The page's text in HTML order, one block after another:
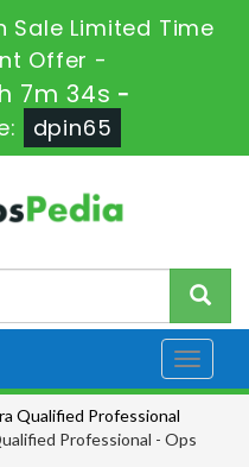
Limited Time
Offer -
7m 33s -
dpin65
Toggle
Qualified Professional
Professional - Ops